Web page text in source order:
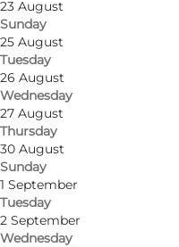
23 August
Sunday
25 August
Tuesday
26 August
Wednesday
27 August
Thursday
30 August
Sunday
1 September
Tuesday
2 September
Wednesday
Photo
Are you on the hunt